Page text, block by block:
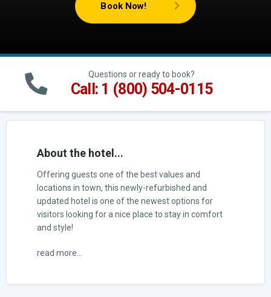
Book Now!
Questions or ready to book?
Call: 1 (800) 504-0115
About the hotel...
Offering guests one of the best values and
locations in town, this newly-refurbished and
updated hotel is one of the newest options for
visitors looking for a nice place to stay in comfort
and style!
read more...